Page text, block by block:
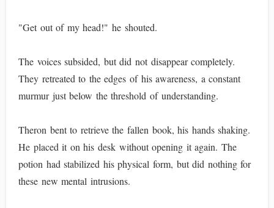
"Get out of my head!" he shouted.
The voices subsided, but did not disappear completely.
They retreated to the edges of his awareness, a constant
murmur just below the threshold of understanding.
Theron bent to retrieve the fallen book, his hands shaking.
He placed it on his desk without opening it again. The
potion had stabilized his physical form, but did nothing for
these new mental intrusions.